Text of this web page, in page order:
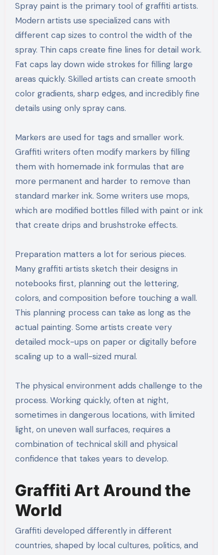
Spray paint is the primary tool of graffiti artists.
Modern artists use specialized cans with
different cap sizes to control the width of the
spray. Thin caps create fine lines for detail work.
Fat caps lay down wide strokes for filling large
areas quickly. Skilled artists can create smooth
color gradients, sharp edges, and incredibly fine
details using only spray cans.
Markers are used for tags and smaller work.
Graffiti writers often modify markers by filling
them with homemade ink formulas that are
more permanent and harder to remove than
standard marker ink. Some writers use mops,
which are modified bottles filled with paint or ink
that create drips and brushstroke effects.
Preparation matters a lot for serious pieces.
Many graffiti artists sketch their designs in
notebooks first, planning out the lettering,
colors, and composition before touching a wall.
This planning process can take as long as the
actual painting. Some artists create very
detailed mock-ups on paper or digitally before
scaling up to a wall-sized mural.
The physical environment adds challenge to the
process. Working quickly, often at night,
sometimes in dangerous locations, with limited
light, on uneven wall surfaces, requires a
combination of technical skill and physical
confidence that takes years to develop.
Graffiti Art Around the
World
Graffiti developed differently in different
countries, shaped by local cultures, politics, and